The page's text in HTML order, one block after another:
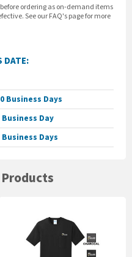
ordering as on-demand items
See our FAQ's page for more
DATE:
Business Days
Business Day
Business Days